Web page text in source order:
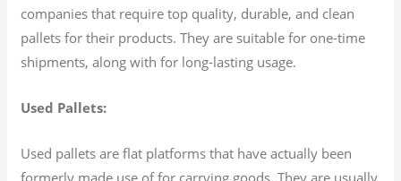
companies that require top quality, durable, and clean
pallets for their products. They are suitable for one-time
shipments, along with for long-lasting usage.
Used Pallets:
Used pallets are flat platforms that have actually been